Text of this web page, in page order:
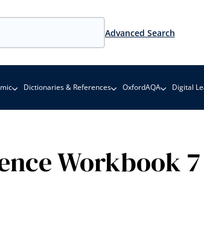
Advanced Search
Dictionaries & References OxfordAQA Digital
Workbook 7